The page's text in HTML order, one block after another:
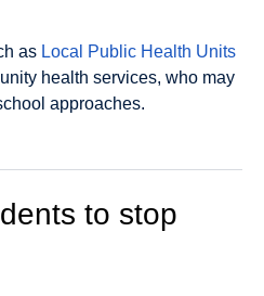
as Local Public Health Units
health services, who may
approaches.
to stop